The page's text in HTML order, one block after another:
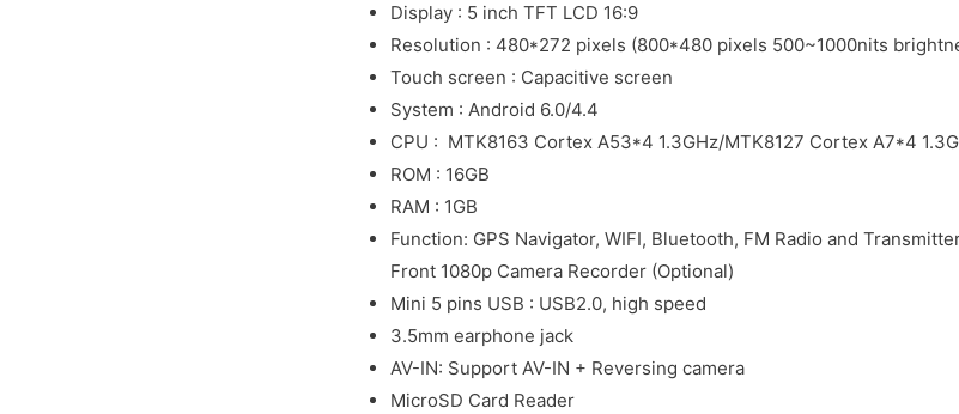
Display : 5 inch TFT LCD 16:9
Resolution : 480*272 pixels (800*480 pixels 500~1000nits
Touch screen : Capacitive screen
System : Android 6.0/4.4
CPU : MTK8163 Cortex A53*4 1.3GHz/MTK8127 Cortex A7*4
ROM : 16GB
RAM : 1GB
Function: GPS Navigator, WIFI, Bluetooth, FM Radio and
Front 1080p Camera Recorder (Optional)
Mini 5 pins USB : USB2.0, high speed
3.5mm earphone jack
AV-IN: Support AV-IN + Reversing camera
MicroSD Card Reader